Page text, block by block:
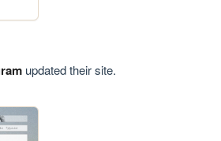
updated their site.